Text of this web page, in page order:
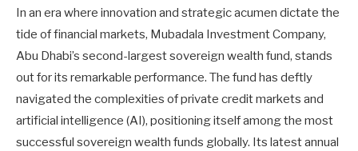
In an era where innovation and strategic acumen dictate the
tide of financial markets, Mubadala Investment Company,
Abu Dhabi’s second-largest sovereign wealth fund, stands
out for its remarkable performance. The fund has deftly
navigated the complexities of private credit markets and
artificial intelligence (AI), positioning itself among the most
successful sovereign wealth funds globally. Its latest annual